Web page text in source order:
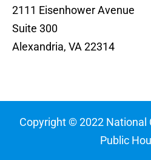
2111 Eisenhower Avenue
Suite 300
Alexandria, VA 22314
Copyright © 2022 National
Public